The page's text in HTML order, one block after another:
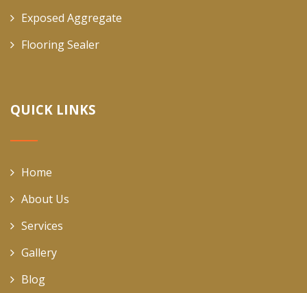
Exposed Aggregate
Flooring Sealer
QUICK LINKS
Home
About Us
Services
Gallery
Blog